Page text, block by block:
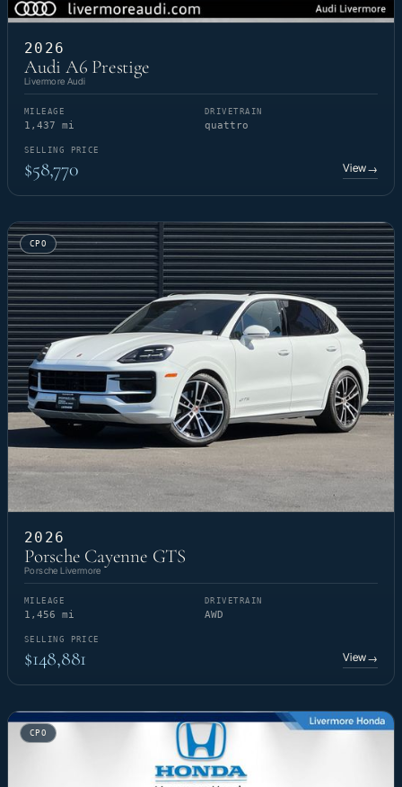
2026
Audi A6 Prestige
Livermore Audi
MILEAGE
1,437 mi
DRIVETRAIN
quattro
SELLING PRICE
$58,770 View→
CPO
2026
Porsche Cayenne GTS
Porsche Livermore
MILEAGE
1,456 mi
DRIVETRAIN
AWD
SELLING PRICE
$148,881 View→
CPO